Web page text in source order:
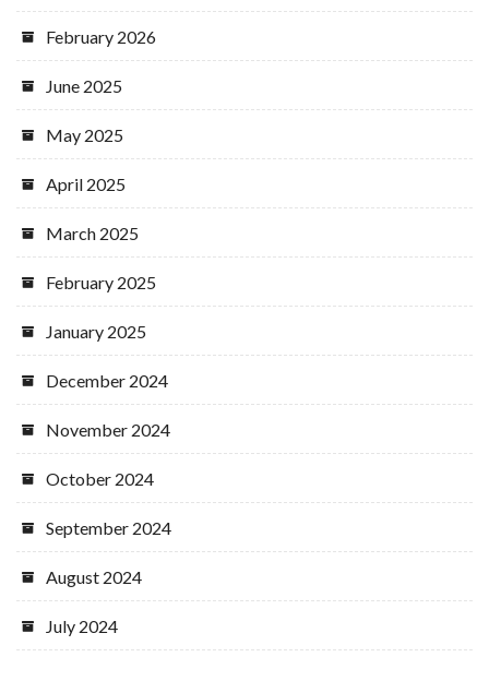
February 2026
June 2025
May 2025
April 2025
March 2025
February 2025
January 2025
December 2024
November 2024
October 2024
September 2024
August 2024
July 2024